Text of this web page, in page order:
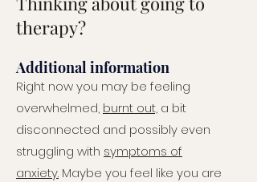
therapy?
Additional information
Right now you may be feeling
overwhelmed, burnt out, a bit
disconnected and possibly even
struggling with symptoms of
anxiety. Maybe you feel like you are